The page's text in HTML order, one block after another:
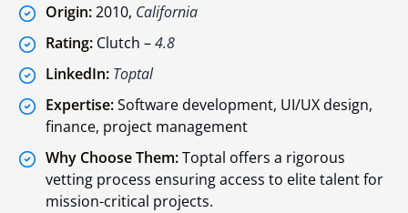
Origin:2010, California
Rating: Clutch –4.8
LinkedIn: Toptal
Expertise:Software development, UI/UX design,
finance, project management
Why Choose Them:Toptal offers a rigorous
vetting process ensuring access to elite talent for
mission-critical projects.